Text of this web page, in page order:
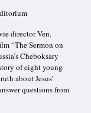
director Ven.
“The Sermon on
Cheboksary
of eight young
about Jesus’
questions from